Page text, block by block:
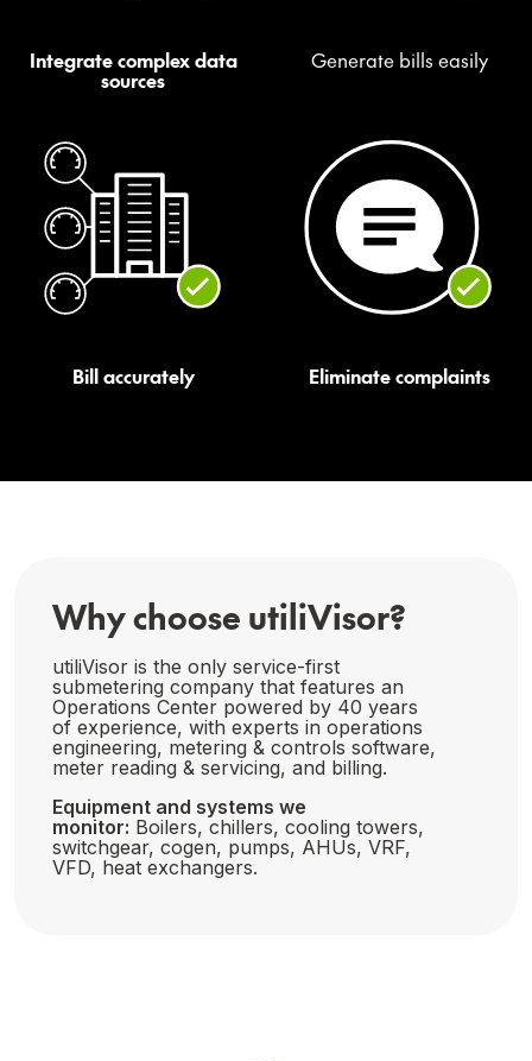
Integrate complex data
sources
Generate bills easily
Bill accurately Eliminate complaints
Why choose utiliVisor?
utiliVisor is the only service-first
submetering company that features an
Operations Center powered by 40 years
of experience, with experts in operations
engineering, metering & controls software,
meter reading & servicing, and billing.
Equipment and systems we
monitor: Boilers, chillers, cooling towers,
switchgear, cogen, pumps, AHUs, VRF,
VFD, heat exchangers.